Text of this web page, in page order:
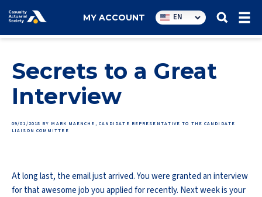
Utility
navigation
MY ACCOUNT EN
Secrets to a Great
Interview
09/01/2018 BY MARK MAENCHE, CANDIDATE REPRESENTATIVE TO THE CANDIDATE
LIAISON COMMITTEE
At long last, the email just arrived. You were granted an interview
for that awesome job you applied for recently. Next week is your